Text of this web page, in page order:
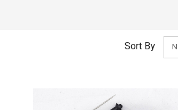
Sort By